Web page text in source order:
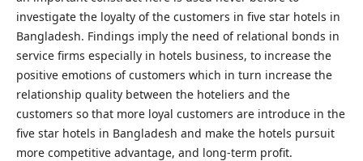
investigate the loyalty of the customers in five star hotels in
Bangladesh. Findings imply the need of relational bonds in
service firms especially in hotels business, to increase the
positive emotions of customers which in turn increase the
relationship quality between the hoteliers and the
customers so that more loyal customers are introduce in the
five star hotels in Bangladesh and make the hotels pursuit
more competitive advantage, and long-term profit.